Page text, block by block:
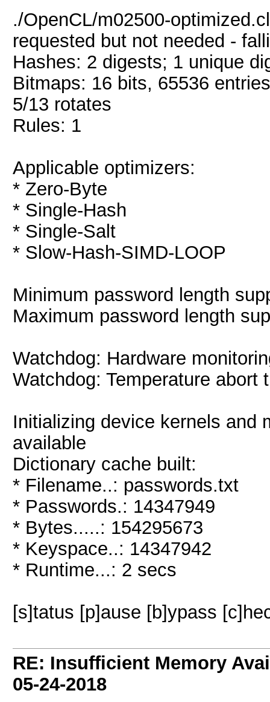
./OpenCL/m02500-
requested but not needed -
Hashes: 2 digests; 1 unique
Bitmaps: 16 bits, 65536
5/13 rotates
Rules: 1
Applicable optimizers:
* Zero-Byte
* Single-Hash
* Single-Salt
* Slow-Hash-SIMD-LOOP
Minimum password length
Maximum password length
Watchdog: Hardware
Watchdog: Temperature abort
Initializing device kernels and
available
Dictionary cache built:
* Filename..: passwords.txt
* Passwords.: 14347949
* Bytes.....: 154295673
* Keyspace..: 14347942
* Runtime...: 2 secs
[s]tatus [p]ause [b]ypass
RE: Insufficient Memory
05-24-2018